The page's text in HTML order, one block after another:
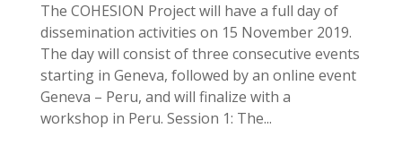
The COHESION Project will have a full day of
dissemination activities on 15 November 2019.
The day will consist of three consecutive events
starting in Geneva, followed by an online event
Geneva – Peru, and will finalize with a
workshop in Peru. Session 1: The...